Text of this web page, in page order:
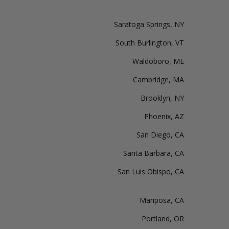
Saratoga Springs, NY
South Burlington, VT
Waldoboro, ME
Cambridge, MA
Brooklyn, NY
Phoenix, AZ
San Diego, CA
Santa Barbara, CA
San Luis Obispo, CA
Mariposa, CA
Portland, OR